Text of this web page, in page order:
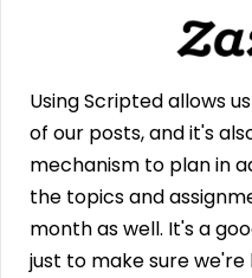
Using Scripted allows
of our posts, and it's
mechanism to plan in
the topics and
month as well. It's a
just to make sure